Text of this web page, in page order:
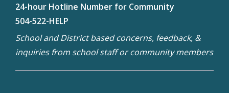
24-hour Hotline Number for Community
504-522-HELP
School and District based concerns, feedback, &
inquiries from school staff or community members